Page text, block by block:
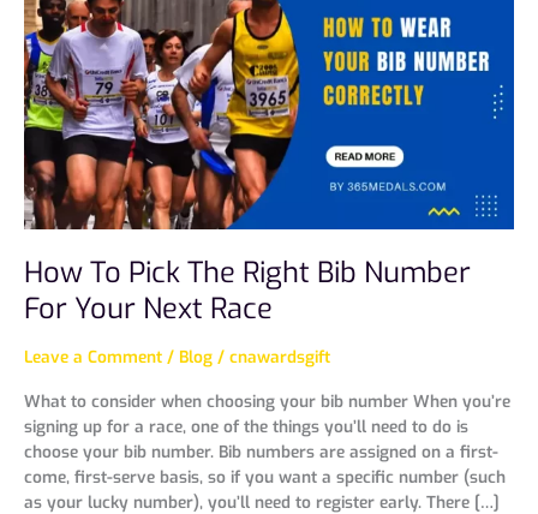
How To Pick The Right Bib Number
For Your Next Race
Leave a Comment / Blog / cnawardsgift
What to consider when choosing your bib number When you’re
signing up for a race, one of the things you’ll need to do is
choose your bib number. Bib numbers are assigned on a first-
come, first-serve basis, so if you want a specific number (such
as your lucky number), you’ll need to register early. There […]
The
Right
Bib
Number
For
Your
Next
Race